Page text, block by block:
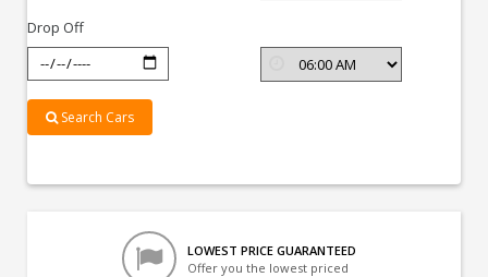
Drop Off
Search Cars
LOWEST PRICE GUARANTEED
Offer you the lowest priced